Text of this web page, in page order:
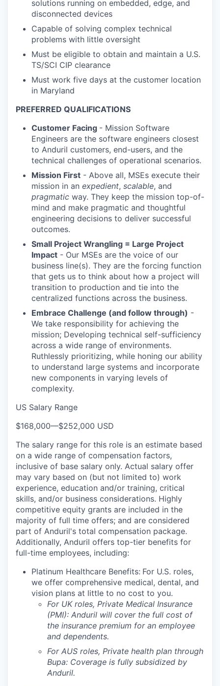
solutions running on embedded, edge, and
disconnected devices
Capable of solving complex technical
problems with little oversight
Must be eligible to obtain and maintain a U.S.
TS/SCI CIP clearance
Must work five days at the customer location
in Maryland
PREFERRED QUALIFICATIONS
Customer Facing - Mission Software
Engineers are the software engineers closest
to Anduril customers, end-users, and the
technical challenges of operational scenarios.
Mission First - Above all, MSEs execute their
mission in an expedient, scalable, and
pragmatic way. They keep the mission top-of-
mind and make pragmatic and thoughtful
engineering decisions to deliver successful
outcomes.
Small Project Wrangling = Large Project
Impact - Our MSEs are the voice of our
business line(s). They are the forcing function
that gets us to think about how a project will
transition to production and tie into the
centralized functions across the business.
Embrace Challenge (and follow through) -
We take responsibility for achieving the
mission; Developing technical self-sufficiency
across a wide range of environments.
Ruthlessly prioritizing, while honing our ability
to understand large systems and incorporate
new components in varying levels of
complexity.
US Salary Range
$168,000—$252,000 USD
The salary range for this role is an estimate based
on a wide range of compensation factors,
inclusive of base salary only. Actual salary offer
may vary based on (but not limited to) work
experience, education and/or training, critical
skills, and/or business considerations. Highly
competitive equity grants are included in the
majority of full time offers; and are considered
part of Anduril's total compensation package.
Additionally, Anduril offers top-tier benefits for
full-time employees, including:
Platinum Healthcare Benefits: For U.S. roles,
we offer comprehensive medical, dental, and
vision plans at little to no cost to you.
For UK roles, Private Medical Insurance
(PMI): Anduril will cover the full cost of
the insurance premium for an employee
and dependents.
For AUS roles, Private health plan through
Bupa: Coverage is fully subsidized by
Anduril.